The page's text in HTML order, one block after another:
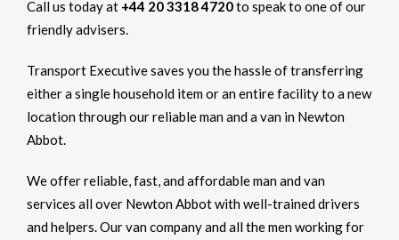
Call us today at +44 20 3318 4720to speak to one of our
friendly advisers.
Transport Executive saves you the hassle of transferring
either a single household item or an entire facility to a new
location through our reliable man and a van in Newton
Abbot.
We offer reliable, fast, and affordable man and van
services all over Newton Abbot with well-trained drivers
and helpers. Our van company and all the men working for